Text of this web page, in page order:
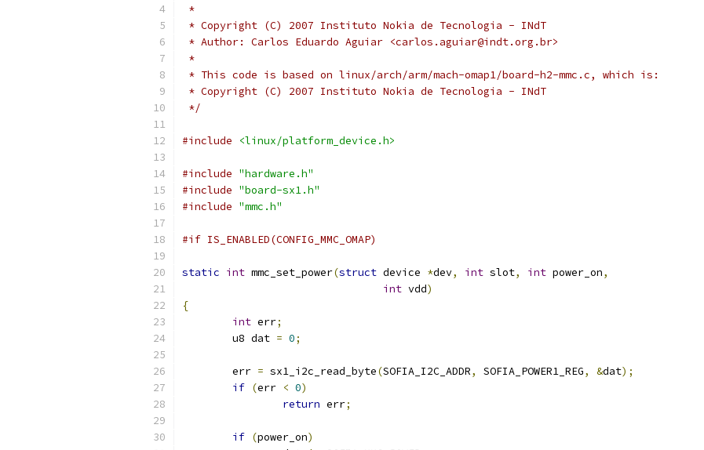
*
* Copyright (C) 2007 Instituto Nokia de Tecnologia - INdT
* Author: Carlos Eduardo Aguiar <carlos.aguiar@indt.org.br>
*
* This code is based on linux/arch/arm/mach-omap1/board-h2-mmc.c, which is:
* Copyright (C) 2007 Instituto Nokia de Tecnologia - INdT
*/
#include <linux/platform_device.h>
#include "hardware.h"
#include "board-sx1.h"
#include "mmc.h"
#if IS_ENABLED(CONFIG_MMC_OMAP)
static int mmc_set_power(struct device *dev, int slot, int power_on,
int vdd)
{
int err;
	u8 dat
= 0;
	err
= sx1_i2c_read_byte(SOFIA_I2C_ADDR, SOFIA_POWER1_REG, &dat);
if (err < 0)
return err;
if (power_on)